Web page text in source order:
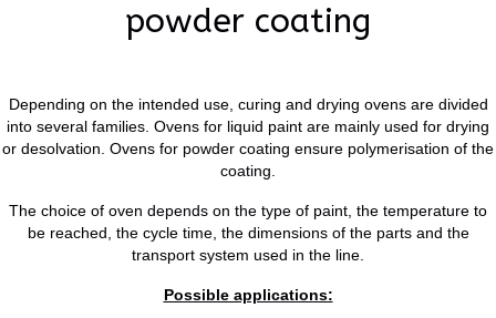
powder coating
Depending on the intended use, curing and drying ovens are divided
into several families. Ovens for liquid paint are mainly used for drying
or desolvation. Ovens for powder coating ensure polymerisation of the
coating.
The choice of oven depends on the type of paint, the temperature to
be reached, the cycle time, the dimensions of the parts and the
transport system used in the line.
Possible applications: